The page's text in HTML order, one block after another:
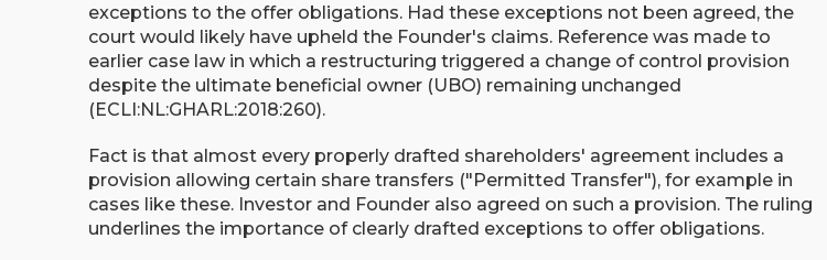
exceptions to the offer obligations. Had these exceptions not been agreed, the
court would likely have upheld the Founder's claims. Reference was made to
earlier case law in which a restructuring triggered a change of control provision
despite the ultimate beneficial owner (UBO) remaining unchanged
(ECLI:NL:GHARL:2018:260).
Fact is that almost every properly drafted shareholders' agreement includes a
provision allowing certain share transfers ("Permitted Transfer"), for example in
cases like these. Investor and Founder also agreed on such a provision. The ruling
underlines the importance of clearly drafted exceptions to offer obligations.